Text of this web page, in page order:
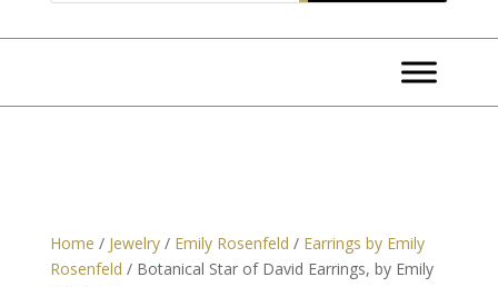
Home / Jewelry/ Emily Rosenfeld / Earrings by Emily
Rosenfeld / Botanical Star of David Earrings, by Emily